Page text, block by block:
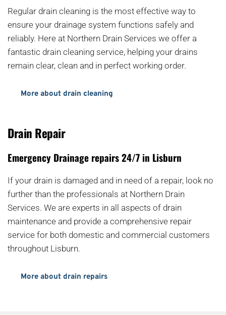
Regular drain cleaning is the most effective way to
ensure your drainage system functions safely and
reliably. Here at Northern Drain Services we offer a
fantastic drain cleaning service, helping your drains
remain clear, clean and in perfect working order.
More about drain cleaning
Drain Repair
Emergency Drainage repairs 24/7 in Lisburn
If your drain is damaged and in need of a repair, look no
further than the professionals at Northern Drain
Services. We are experts in all aspects of drain
maintenance and provide a comprehensive repair
service for both domestic and commercial customers
throughout Lisburn.
More about drain repairs